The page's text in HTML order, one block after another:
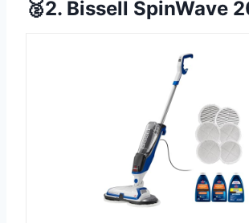
🥈2. Bissell SpinWave